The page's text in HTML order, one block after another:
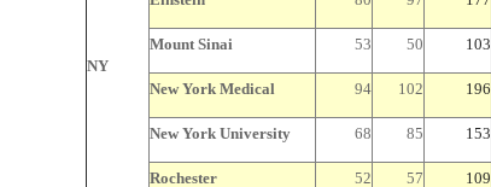
NY
Mount Sinai 53 50 103
New YorkMedical 94 102 196
New YorkUniversity 68 85 153
Rochester 52 57 109